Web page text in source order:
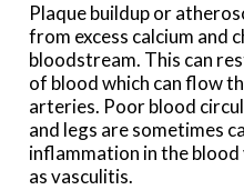
Plaque buildup or
from excess calcium and
bloodstream. This can
of blood which can flow
arteries. Poor blood
and legs are sometimes
inflammation in the blood
as vasculitis.